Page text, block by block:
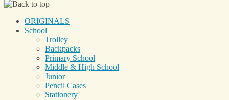
ORIGINALS
School
Trolley
Backpacks
Primary School
Middle & High School
Junior
Pencil Cases
Stationery